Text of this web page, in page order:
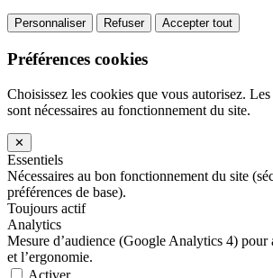
Personnaliser Refuser Accepter tout
Préférences cookies
Choisissez les cookies que vous autorisez.
sont nécessaires au fonctionnement du site.
✕
Essentiels
Nécessaires au bon fonctionnement du site
préférences de base).
Toujours actif
Analytics
Mesure d’audience (Google Analytics 4) pour
et l’ergonomie.
Activer